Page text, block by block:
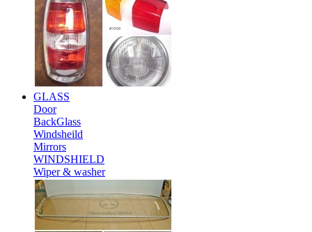
GLASS
Door
BackGlass
Windsheild
Mirrors
WINDSHIELD
Wiper & washer